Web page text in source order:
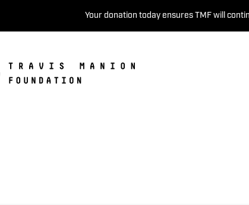
Your donation today ensures TMF will